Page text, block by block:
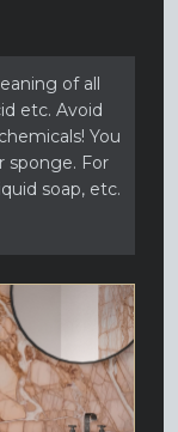
of all
etc. Avoid
You
sponge. For
soap, etc.